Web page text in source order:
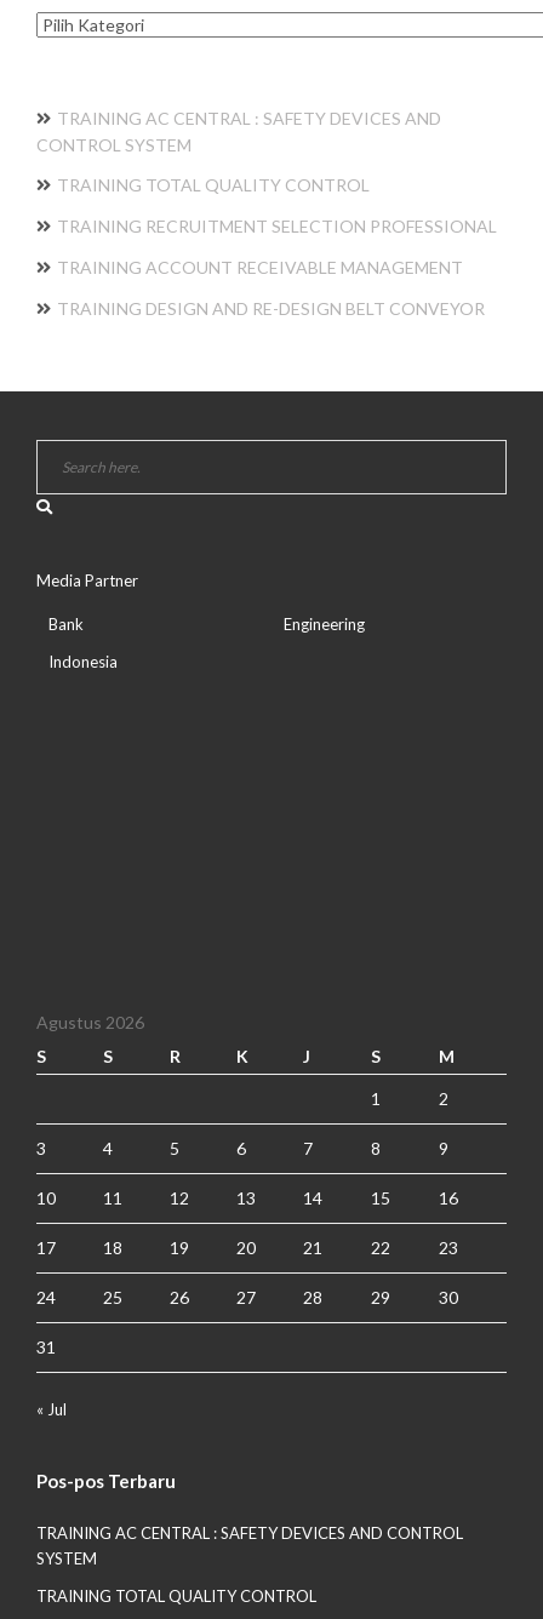
Kategori
TRAINING AC CENTRAL : SAFETY DEVICES AND
CONTROL SYSTEM
TRAINING TOTAL QUALITY CONTROL
TRAINING RECRUITMENT SELECTION PROFESSIONAL
TRAINING ACCOUNT RECEIVABLE MANAGEMENT
TRAINING DESIGN AND RE-DESIGN BELT CONVEYOR
Media Partner
Bank
Indonesia
Engineering
Agustus 2026
S
S R K J S M
1 2
3 4 5 6 7 8 9
10 11 12 13 14 15 16
17 18 19 20 21 22 23
24 25 26 27 28 29 30
31
« Jul
Pos-pos Terbaru
TRAINING AC CENTRAL : SAFETY DEVICES AND CONTROL
SYSTEM
TRAINING TOTAL QUALITY CONTROL